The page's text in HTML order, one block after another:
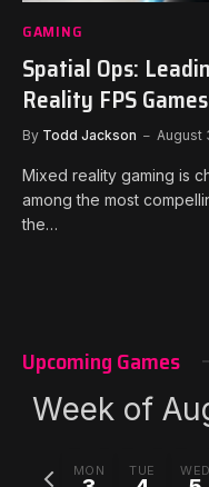
GAMING
Spatial Ops:
Reality FPS Games
By Todd Jackson August
Mixed reality gaming is
among the most
the…
Upcoming Games
Week of
MON TUE WED
Previous